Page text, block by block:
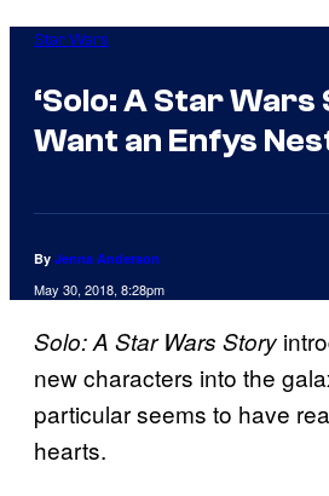
Star Wars
‘Solo: A Star Wars
Want an Enfys
By Jenna Anderson
May 30, 2018, 8:28pm
Solo: A Star Wars Story
new characters into the
particular seems to have
hearts.